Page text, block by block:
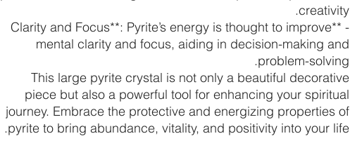
creativity.
- **Clarity and Focus**: Pyrite’s energy is thought to improve
mental clarity and focus, aiding in decision-making and
problem-solving.
This large pyrite crystal is not only a beautiful decorative
piece but also a powerful tool for enhancing your spiritual
journey. Embrace the protective and energizing properties of
pyrite to bring abundance, vitality, and positivity into your life.